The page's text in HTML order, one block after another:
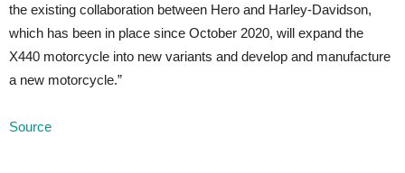
the existing collaboration between Hero and Harley-Davidson,
which has been in place since October 2020, will expand the
X440 motorcycle into new variants and develop and manufacture
a new motorcycle.”
Source